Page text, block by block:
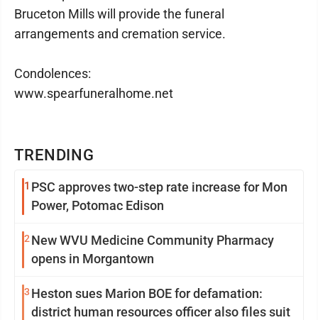
TRENDING
1 PSC approves two-step rate increase for Mon
Power, Potomac Edison
2 New WVU Medicine Community Pharmacy
opens in Morgantown
3 Heston sues Marion BOE for defamation:
district human resources officer also files suit
Bruceton Mills will provide the funeral
arrangements and cremation service.
Condolences:
www.spearfuneralhome.net